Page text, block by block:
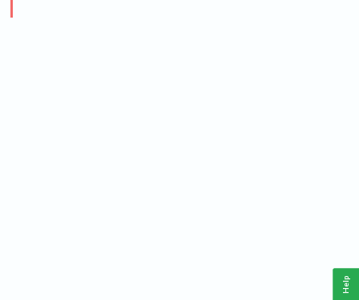
Help